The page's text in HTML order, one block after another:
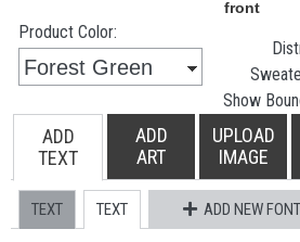
Product Color:
Show
ADD
TEXT
ADD
ART
UPLOAD
IMAGE
TEXT TEXT ADD NEW FONT